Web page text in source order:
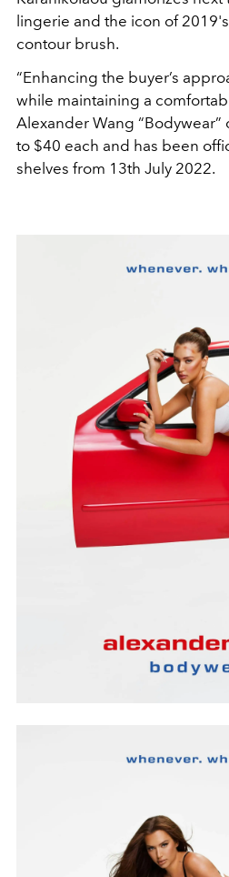
lingerie and the icon of
contour brush.
“Enhancing the buyer’s
while maintaining a
Alexander Wang
to $40 each and has been
shelves from 13th July 2022.